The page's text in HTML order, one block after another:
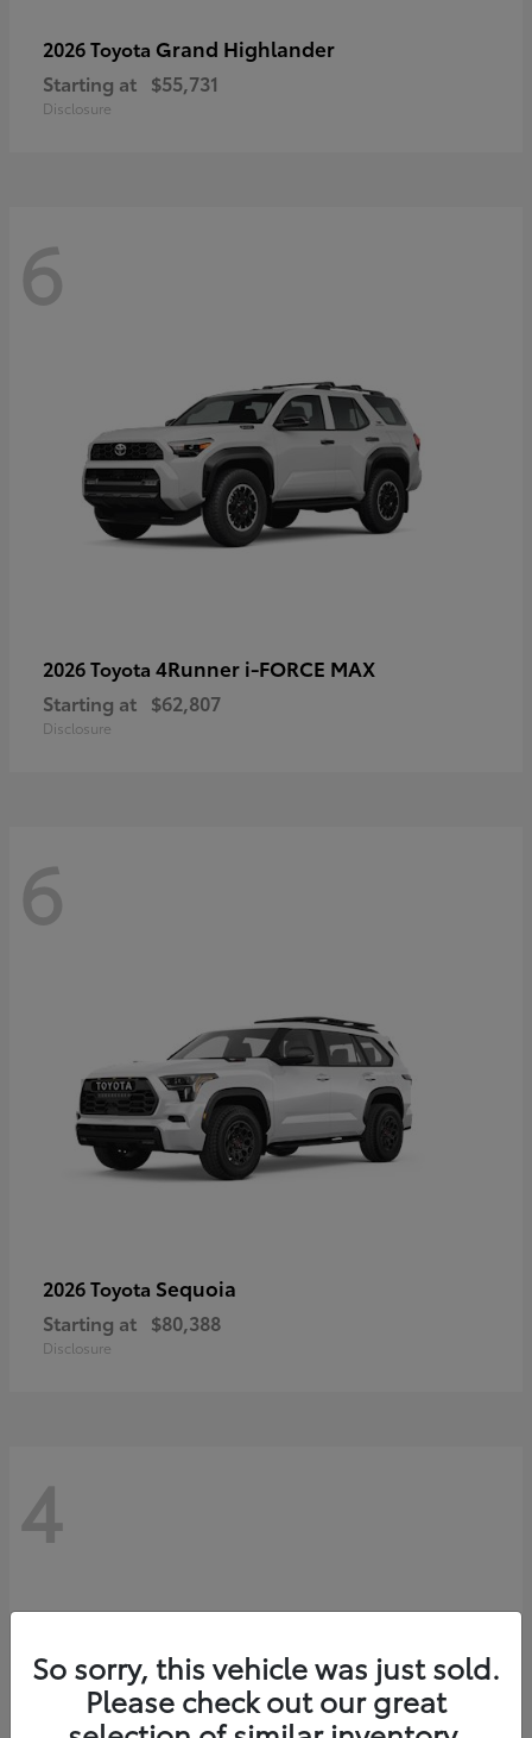
2026 Toyota Grand Highlander
Starting at $55,731
Disclosure
6
2026 Toyota 4Runner i-FORCE MAX
Starting at $62,807
Disclosure
6
2026 Toyota Sequoia
Starting at $80,388
Disclosure
4
So sorry, this vehicle was just sold.
Please check out our great